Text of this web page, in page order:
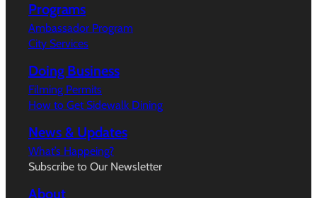
Programs
Ambassador Program
City Services
Doing Business
Filming Permits
How to Get Sidewalk Dining
News & Updates
What’s Happeing?
Subscribe to Our Newsletter
About